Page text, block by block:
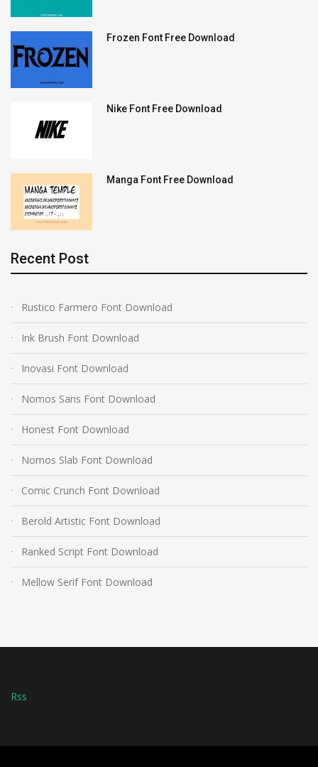
Frozen Font Free Download
Nike Font Free Download
Manga Font Free Download
Recent Post
Rustico Farmero Font Download
Ink Brush Font Download
Inovasi Font Download
Nomos Sans Font Download
Honest Font Download
Nomos Slab Font Download
Comic Crunch Font Download
Berold Artistic Font Download
Ranked Script Font Download
Mellow Serif Font Download
Rss